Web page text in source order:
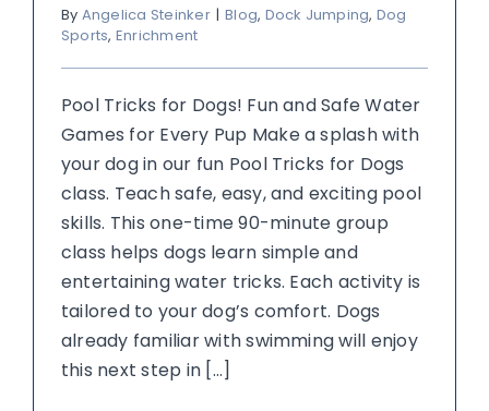
By Angelica Steinker | Blog, Dock Jumping, Dog
Sports, Enrichment
Pool Tricks for Dogs! Fun and Safe Water
Games for Every Pup Make a splash with
your dog in our fun Pool Tricks for Dogs
class. Teach safe, easy, and exciting pool
skills. This one-time 90-minute group
class helps dogs learn simple and
entertaining water tricks. Each activity is
tailored to your dog’s comfort. Dogs
already familiar with swimming will enjoy
this next step in [...]